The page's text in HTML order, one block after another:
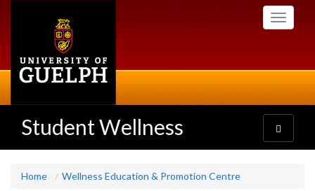
Toggle
Student Wellness
Toggle
navigation
Home Wellness Education & Promotion Centre